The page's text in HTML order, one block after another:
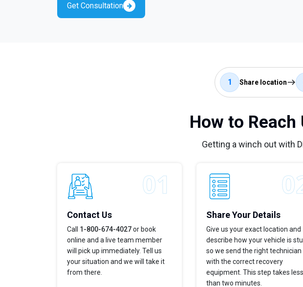
Get Consultation
1 Share location
How to Reach
Getting a winch out with
Contact Us
Call 1-800-674-4027or book
online and a live team member
will pick up immediately. Tell us
your situation and we will take it
from there.
Share Your Details
Give us your exact location and
describe how your vehicle is
so we send the right technician
with the correct recovery
equipment. This step takes less
than two minutes.